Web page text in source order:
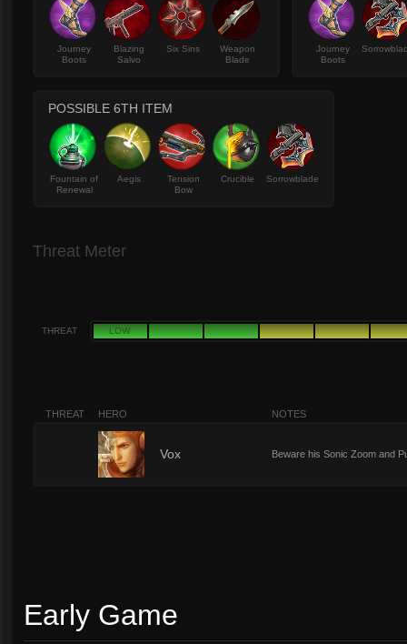
Journey
Boots
Blazing
Salvo
Six Sins
Weapon
Blade
Journey
Boots
POSSIBLE 6TH ITEM
Fountain of
Renewal
Aegis
Tension
Bow
Crucible Sorrowblade
Threat Meter
THREAT LOW
THREAT HERO NOTES
Vox Beware his Sonic Zoom and
Early Game